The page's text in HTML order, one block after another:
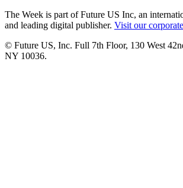
The Week is part of Future US Inc, an
and leading digital publisher. Visit our
© Future US, Inc. Full 7th Floor, 130 West
NY 10036.